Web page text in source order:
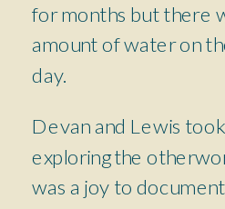
for months but there
amount of water on
day.
Devan and Lewis
exploring the
was a joy to